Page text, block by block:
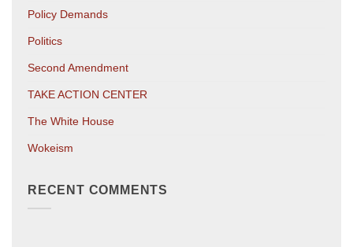
Policy Demands
Politics
Second Amendment
TAKE ACTION CENTER
The White House
Wokeism
RECENT COMMENTS